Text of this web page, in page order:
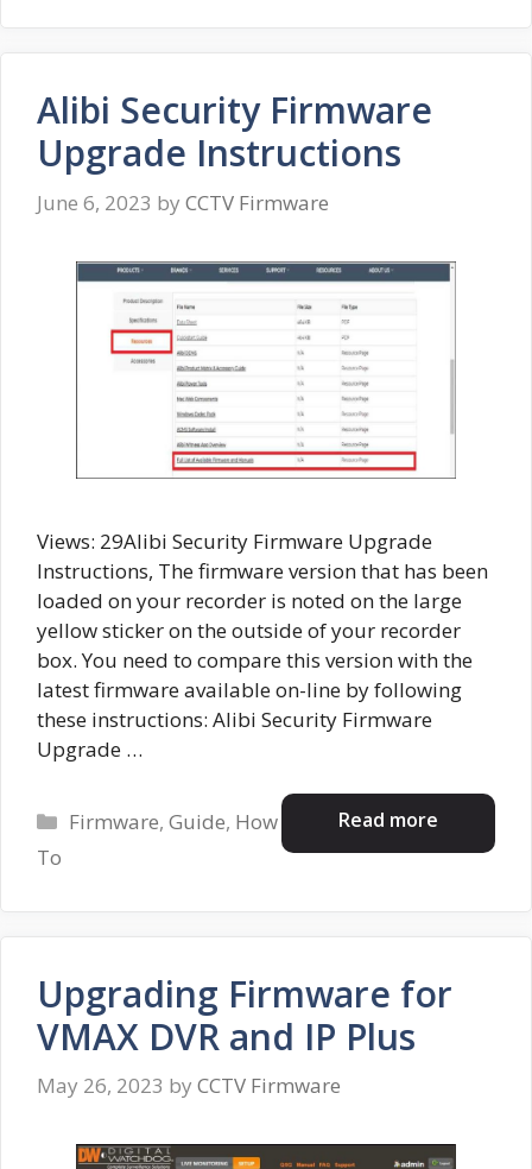
Alibi Security Firmware
Upgrade Instructions
June 6, 2023 by CCTV Firmware
Views: 29Alibi Security Firmware Upgrade
Instructions, The firmware version that has been
loaded on your recorder is noted on the large
yellow sticker on the outside of your recorder
box. You need to compare this version with the
latest firmware available on-line by following
these instructions: Alibi Security Firmware
Upgrade …
Read more
Categories
Firmware,Guide, How
To
Upgrading Firmware for
VMAX DVR and IP Plus
May 26, 2023 by CCTV Firmware